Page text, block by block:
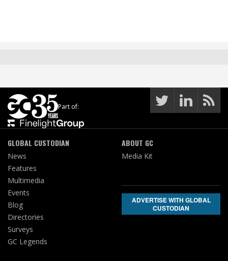
Part of:
GLOBAL CUSTODIAN
News
Features
Multimedia
Events
Blog
Directories
Surveys
GC Legends
ABOUT GC
Media Kit
ADVERTISE WITH GLOBAL
CUSTODIAN